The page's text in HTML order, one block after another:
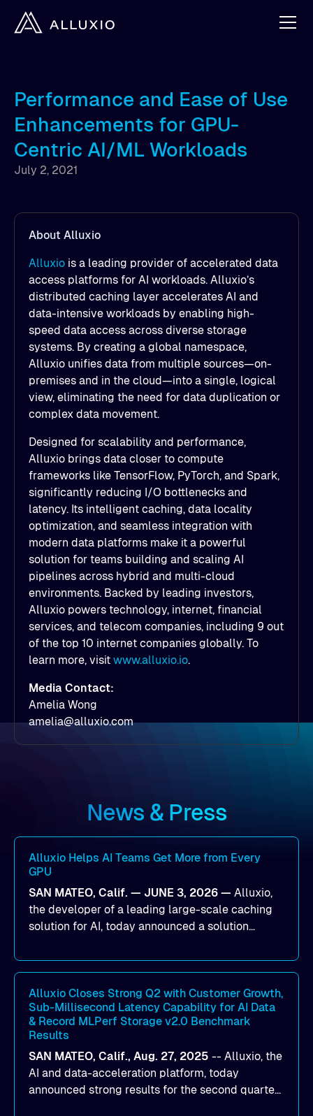
Performance and Ease of Use
Enhancements for GPU-
Centric AI/ML Workloads
July 2, 2021
About Alluxio
Alluxio is a leading provider of accelerated data
access platforms for AI workloads. Alluxio’s
distributed caching layer accelerates AI and
data-intensive workloads by enabling high-
speed data access across diverse storage
systems. By creating a global namespace,
Alluxio unifies data from multiple sources—on-
premises and in the cloud—into a single, logical
view, eliminating the need for data duplication or
complex data movement.
Designed for scalability and performance,
Alluxio brings data closer to compute
frameworks like TensorFlow, PyTorch, and Spark,
significantly reducing I/O bottlenecks and
latency. Its intelligent caching, data locality
optimization, and seamless integration with
modern data platforms make it a powerful
solution for teams building and scaling AI
pipelines across hybrid and multi-cloud
environments. Backed by leading investors,
Alluxio powers technology, internet, financial
services, and telecom companies, including 9 out
of the top 10 internet companies globally. To
learn more, visit www.alluxio.io.
Media Contact:
Amelia Wong
amelia@alluxio.com
News & Press
Alluxio Helps AI Teams Get More from Every
GPU
SAN MATEO, Calif. — JUNE 3, 2026 — Alluxio,
the developer of a leading large-scale caching
solution for AI, today announced a solution
utilization and improve the efficiency of AI
workloads on Oracle Cloud Infrastructure (OCI).
By combining Alluxio’s data acceleration
capabilities with OCI’s high-performance AI
infrastructure, organizations can reduce data
bottlenecks and keep GPUs continuously fed with
data for training and inference.
Alluxio Closes Strong Q2 with Customer Growth,
Sub-Millisecond Latency Capability for AI Data
& Record MLPerf Storage v2.0 Benchmark
Results
SAN MATEO, Calif., Aug. 27, 2025 -- Alluxio, the
AI and data-acceleration platform, today
announced strong results for the second quarter